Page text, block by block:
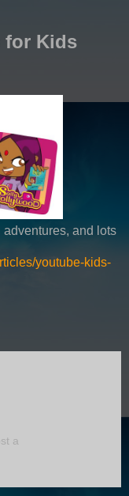
for Kids
and lots
youtube-kids-
a